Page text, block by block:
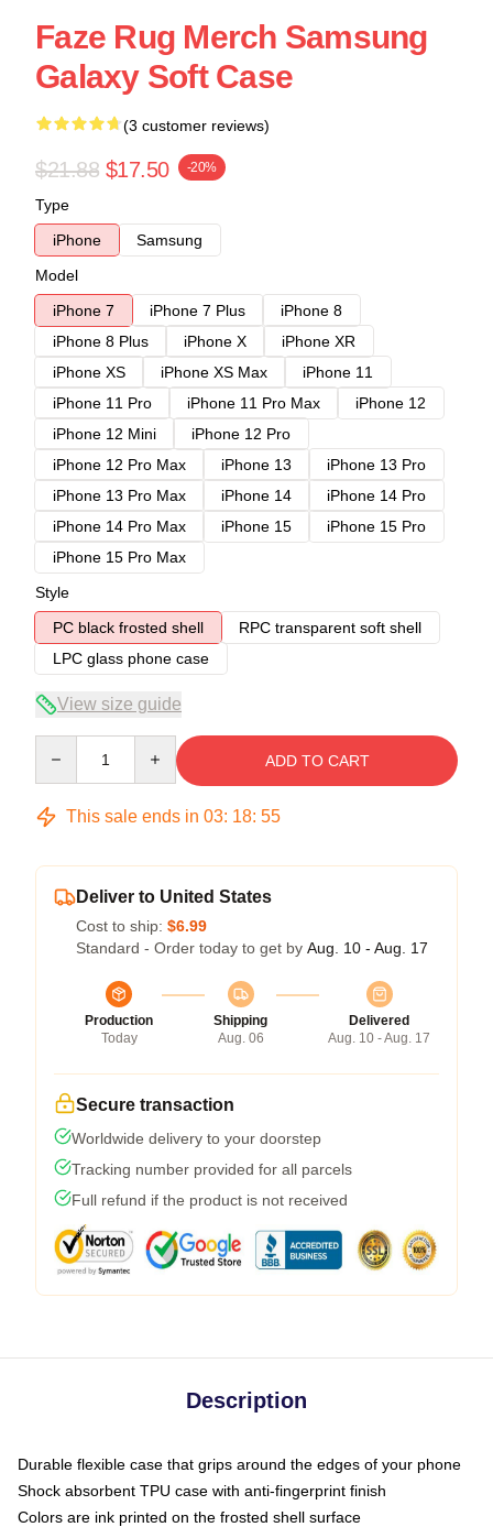
Faze Rug Merch Samsung
Galaxy Soft Case
(3 customer reviews)
$21.88 $17.50 -20%
Type
iPhone
Samsung
Model
iPhone 7
iPhone 7 Plus
iPhone 8
iPhone 8 Plus
iPhone X
iPhone XR
iPhone XS
iPhone XS Max
iPhone 11
iPhone 11 Pro
iPhone 11 Pro Max
iPhone 12
iPhone 12 Mini
iPhone 12 Pro
iPhone 12 Pro Max
iPhone 13
iPhone 13 Pro
iPhone 13 Pro Max
iPhone 14
iPhone 14 Pro
iPhone 14 Pro Max
iPhone 15
iPhone 15 Pro
iPhone 15 Pro Max
Style
PC black frosted shell
RPC transparent soft shell
LPC glass phone case
View size guide
ADD TO CART
This sale ends in 03: 18: 54
Deliver to United States
Cost to ship: $6.99
Standard - Order today to get by Aug. 10 - Aug. 17
Production
Today
Shipping
Aug. 06
Delivered
Aug. 10 - Aug. 17
Secure transaction
Worldwide delivery to your doorstep
Tracking number provided for all parcels
Full refund if the product is not received
Description
Durable flexible case that grips around the edges of your phone
Shock absorbent TPU case with anti-fingerprint finish
Colors are ink printed on the frosted shell surface